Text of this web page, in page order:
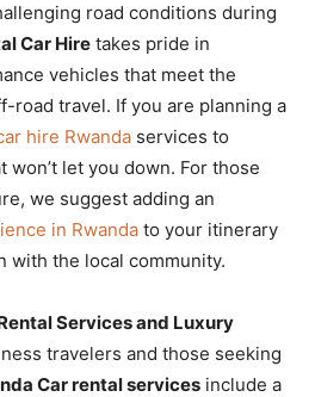
road conditions during
Car Hire takes pride in
vehicles that meet the
road travel. If you are planning a
hire Rwanda services to
won’t let you down. For those
we suggest adding an
in Rwanda to your itinerary
with the local community.
Services and Luxury
travelers and those seeking
Car rental services include a